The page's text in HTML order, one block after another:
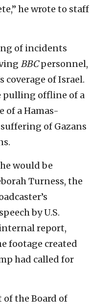
he wrote to staff
of incidents
BBCpersonnel,
coverage of Israel.
pulling offline of a
of a Hamas-
of Gazans
would be
Turness, the
by U.S.
report,
footage created
had called for
the Board of